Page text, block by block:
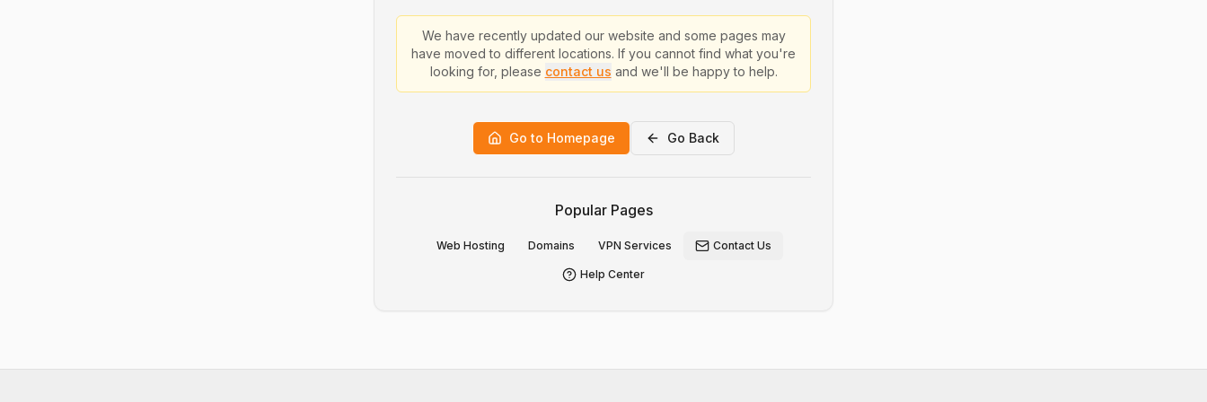
We have recently updated our website and some pages may
have moved to different locations. If you cannot find what you're
looking for, please contact us and we'll be happy to help.
Go to Homepage Go Back
Popular Pages
Web Hosting Domains VPN Services Contact Us
Help Center